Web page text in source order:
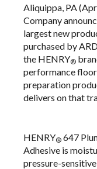
Aliquippa, PA
Company
largest new
purchased by
the HENRY®
performance
preparation
delivers on that
HENRY® 647
Adhesive is
pressure-